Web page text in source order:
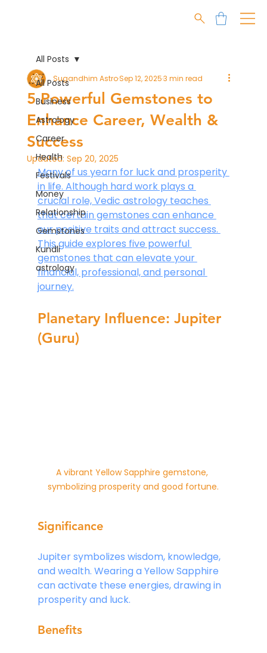
All Posts
Business
Astrology
Career
Health
Festivals
Money
Relationship
Gemstones
Kundli
astrology
All Posts
5 Powerful Gemstones to
Enhance Career, Wealth &
Success
Sugandhim AstroSep 12, 20253 min read
Updated: Sep 20, 2025
Many of us yearn for luck and prosperity
in life. Although hard work plays a
crucial role, Vedic astrology teaches
that certain gemstones can enhance
our positive traits and attract success.
This guide explores five powerful
gemstones that can elevate your
financial, professional, and personal
journey.
Planetary Influence: Jupiter
(Guru)
A vibrant Yellow Sapphire gemstone,
symbolizing prosperity and good fortune.
Significance
Jupiter symbolizes wisdom, knowledge,
and wealth. Wearing a Yellow Sapphire
can activate these energies, drawing in
prosperity and luck.
Benefits